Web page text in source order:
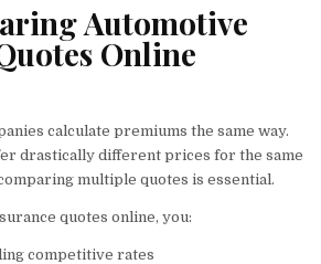
Automotive
Online
calculate premiums the same way.
drastically different prices for the same
multiple quotes is essential.
quotes online, you:
competitive rates